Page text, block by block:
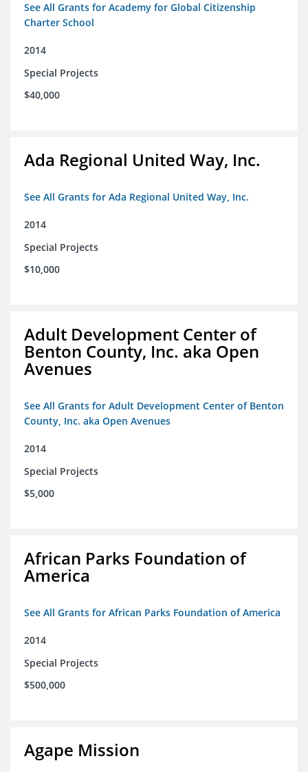
See All Grants for Academy for Global Citizenship
Charter School
2014
Special Projects
$40,000
Ada Regional United Way, Inc.
See All Grants for Ada Regional United Way, Inc.
2014
Special Projects
$10,000
Adult Development Center of
Benton County, Inc. aka Open
Avenues
See All Grants for Adult Development Center of Benton
County, Inc. aka Open Avenues
2014
Special Projects
$5,000
African Parks Foundation of
America
See All Grants for African Parks Foundation of America
2014
Special Projects
$500,000
Agape Mission